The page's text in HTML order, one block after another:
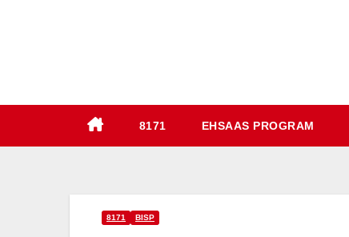
8171 EHSAAS PROGRAM
8171 BISP